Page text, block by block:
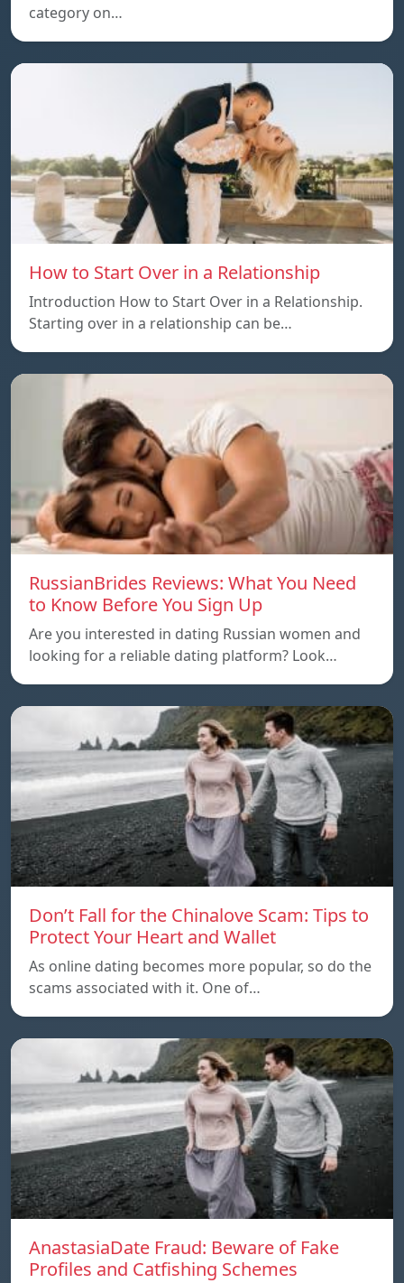
category on…
How to Start Over in a Relationship
Introduction How to Start Over in a Relationship.
Starting over in a relationship can be…
RussianBrides Reviews: What You Need
to Know Before You Sign Up
Are you interested in dating Russian women and
looking for a reliable dating platform? Look…
Don’t Fall for the Chinalove Scam: Tips to
Protect Your Heart and Wallet
As online dating becomes more popular, so do the
scams associated with it. One of…
AnastasiaDate Fraud: Beware of Fake
Profiles and Catfishing Schemes